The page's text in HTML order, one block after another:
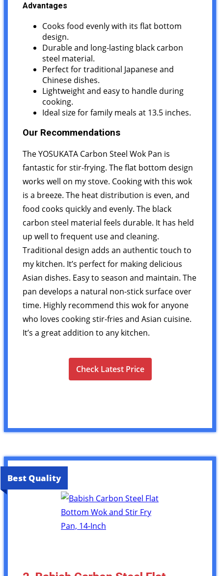
Advantages
Cooks food evenly with its flat bottom
design.
Durable and long-lasting black carbon
steel material.
Perfect for traditional Japanese and
Chinese dishes.
Lightweight and easy to handle during
cooking.
Ideal size for family meals at 13.5 inches.
Our Recommendations
The YOSUKATA Carbon Steel Wok Pan is
fantastic for stir-frying. The flat bottom design
works well on my stove. Cooking with this wok
is a breeze. The heat distribution is even, and
food cooks quickly and evenly. The black
carbon steel material feels durable. It has held
up well to frequent use and cleaning.
Traditional design adds an authentic touch to
my kitchen. It’s perfect for making delicious
Asian dishes. Easy to season and maintain. The
pan develops a natural non-stick surface over
time. Highly recommend this wok for anyone
who loves cooking stir-fries and Asian cuisine.
It’s a great addition to any kitchen.
Check Latest Price
Best Quality